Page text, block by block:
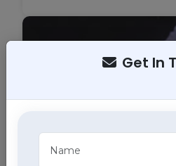
Get In